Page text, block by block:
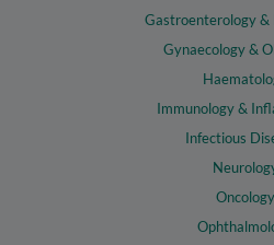
Gastroenterology &
Gynaecology &
Immunology &
Infectious
Oncology